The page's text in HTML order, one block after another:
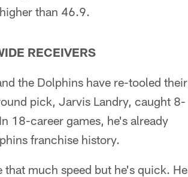
than 46.9.
RECEIVERS
the Dolphins have re-tooled their
pick, Jarvis Landry, caught 8-
18-career games, he's already
franchise history.
much speed but he's quick. He